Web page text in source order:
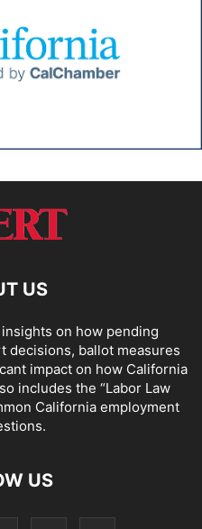
US
on how pending
decisions, ballot measures
impact on how California
includes the “Labor Law
California employment
US